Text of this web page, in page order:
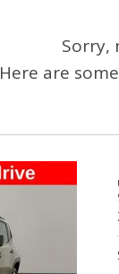
Ford
Genesis
GMC
Sorry,
Here are